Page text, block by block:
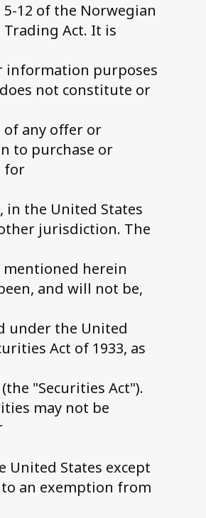
12 of the Norwegian
Trading Act. It is
information purposes
not constitute or
any offer or
to purchase or
for
in the United States
jurisdiction. The
mentioned herein
and will not be,
under the United
Act of 1933, as
"Securities Act").
may not be
United States except
an exemption from